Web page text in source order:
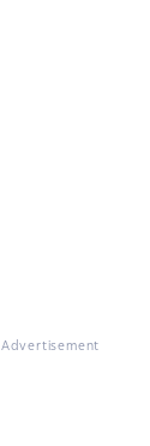
Advertisement